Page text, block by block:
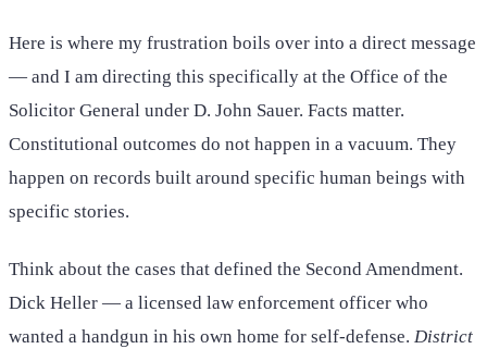
Here is where my frustration boils over into a direct message
— and I am directing this specifically at the Office of the
Solicitor General under D. John Sauer. Facts matter.
Constitutional outcomes do not happen in a vacuum. They
happen on records built around specific human beings with
specific stories.
Think about the cases that defined the Second Amendment.
Dick Heller — a licensed law enforcement officer who
wanted a handgun in his own home for self-defense. District